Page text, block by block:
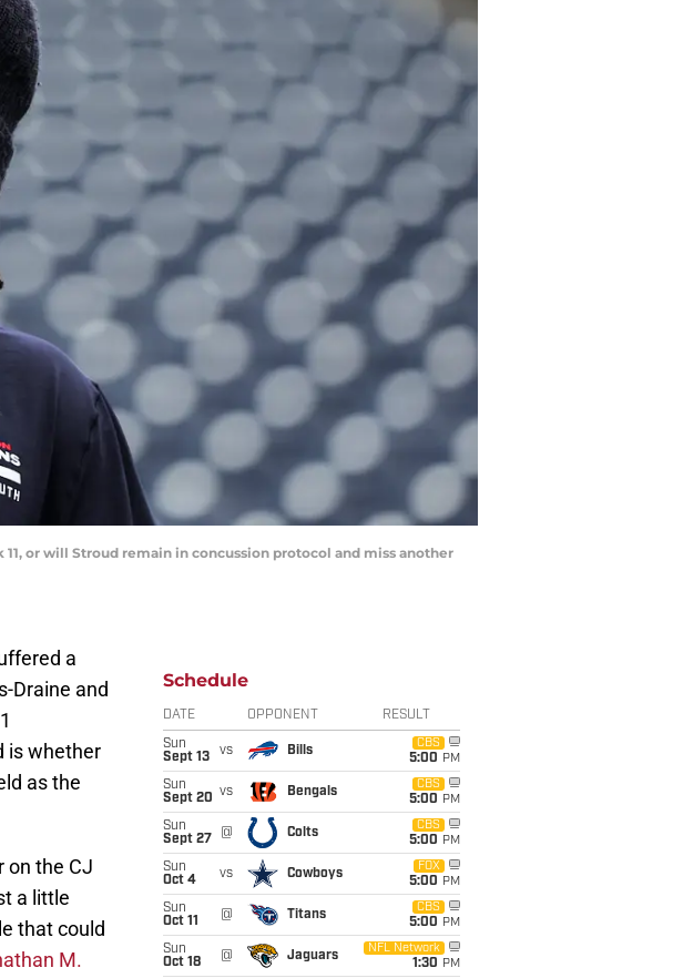
or will Stroud remain in concussion protocol and miss another
a
Draine and
is whether
as the
on the CJ
a little
that could
M.
Schedule
DATE OPPONENT RESULT
Sun
Sept 13
vs Bills
CBS
5:00 PM
Sun
Sept 20 vs Bengals
CBS
5:00 PM
Sun
Sept 27
@ Colts
CBS
5:00 PM
Sun
Oct 4
vs Cowboys
FOX
5:00 PM
Sun
Oct 11
@ Titans
CBS
5:00 PM
Sun
Oct 18
@ Jaguars
NFL Network
1:30 PM